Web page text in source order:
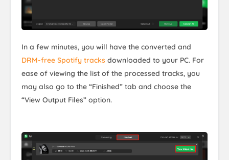
In a few minutes, you will have the converted and
DRM-free Spotify tracks downloaded to your PC. For
ease of viewing the list of the processed tracks, you
may also go to the “Finished” tab and choose the
“View Output Files” option.